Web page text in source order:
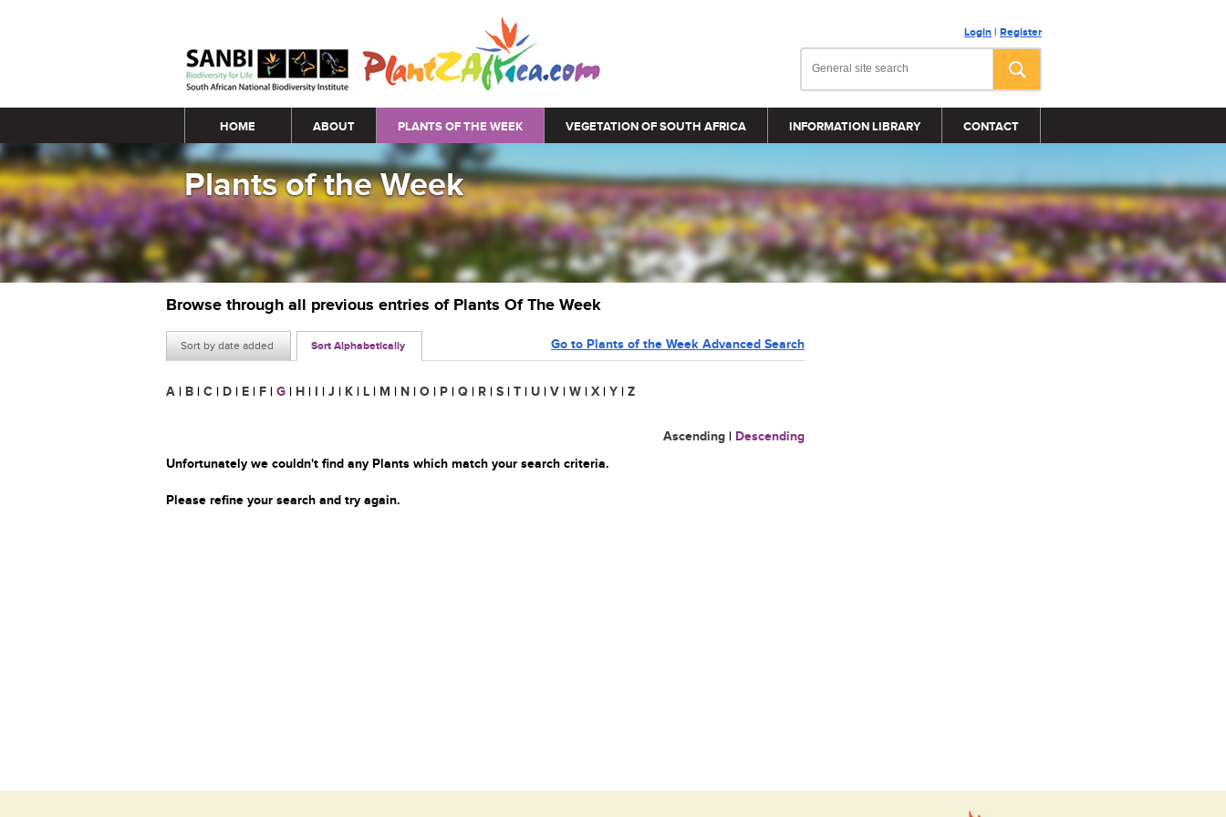
Login | Register
Main menu
HOME ABOUT PLANTS OF THE WEEK VEGETATION OF SOUTH AFRICA INFORMATION LIBRARY CONTACT
Plants of the Week
Browse through all previous entries of Plants Of The Week
Sort by date added Sort Alphabetically Go to Plants of the Week Advanced Search
A | B | C | D | E | F | G | H | I | J | K | L | M | N | O | P | Q | R | S | T | U | V | W | X | Y | Z
Ascending | Descending
Unfortunately we couldn't find any Plants which match your search criteria.
Please refine your search and try again.